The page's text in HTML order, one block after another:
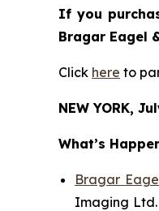
If you
Bragar Eagel
Click here to
NEW YORK,
What’s
Bragar
Imaging Ltd.